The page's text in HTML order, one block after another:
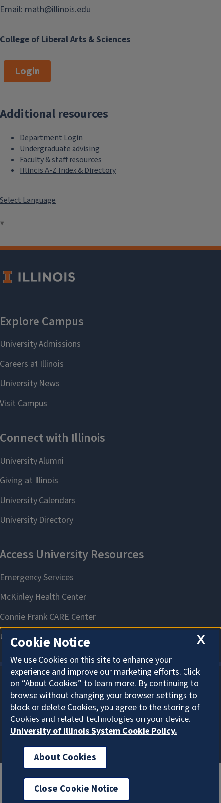
College of Liberal Arts & Sciences
Email: math@illinois.edu
Login
Additional resources
Department Login
Undergraduate advising
Faculty & staff resources
Illinois A-Z Index & Directory
Select Language
▼
About Cookies
X
Cookie Notice
We use Cookies on this site to enhance your
experience and improve our marketing efforts. Click
on “About Cookies” to learn more. By continuing to
browse without changing your browser settings to
block or delete Cookies, you agree to the storing of
Cookies and related technologies on your device.
University of Illinois System Cookie Policy.
About Cookies
Close Cookie Notice